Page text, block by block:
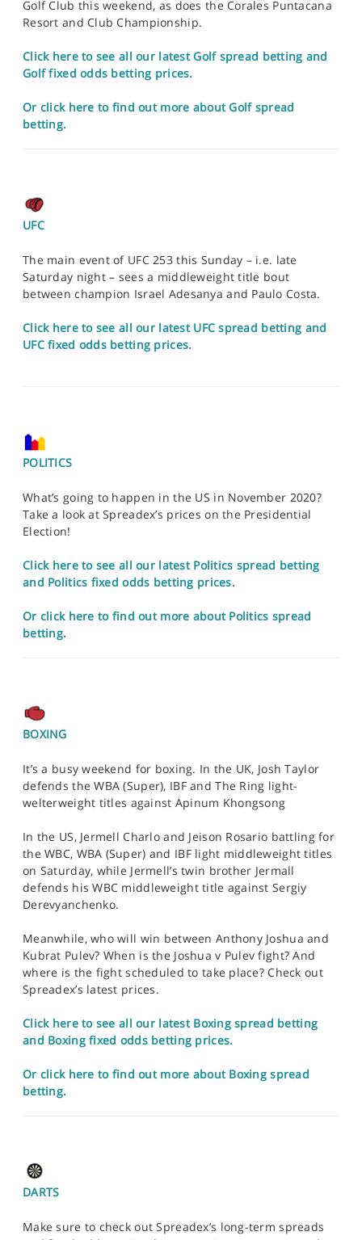
Golf Club this weekend, as does the Corales Puntacana
Resort and Club Championship.
Click here to see all our latest Golf spread betting and
Golf fixed odds betting prices.
Or click here to find out more about Golf spread
betting.
UFC
The main event of UFC 253 this Sunday – i.e. late
Saturday night – sees a middleweight title bout
between champion Israel Adesanya and Paulo Costa.
Click here to see all our latest UFC spread betting and
UFC fixed odds betting prices.
POLITICS
What’s going to happen in the US in November 2020?
Take a look at Spreadex’s prices on the Presidential
Election!
Click here to see all our latest Politics spread betting
and Politics fixed odds betting prices.
Or click here to find out more about Politics spread
betting.
BOXING
It’s a busy weekend for boxing. In the UK, Josh Taylor
defends the WBA (Super), IBF and The Ring light-
welterweight titles against Apinum Khongsong
In the US, Jermell Charlo and Jeison Rosario battling for
the WBC, WBA (Super) and IBF light middleweight titles
on Saturday, while Jermell’s twin brother Jermall
defends his WBC middleweight title against Sergiy
Derevyanchenko.
Meanwhile, who will win between Anthony Joshua and
Kubrat Pulev? When is the Joshua v Pulev fight? And
where is the fight scheduled to take place? Check out
Spreadex’s latest prices.
Click here to see all our latest Boxing spread betting
and Boxing fixed odds betting prices.
Or click here to find out more about Boxing spread
betting.
DARTS
Make sure to check out Spreadex’s long-term spreads